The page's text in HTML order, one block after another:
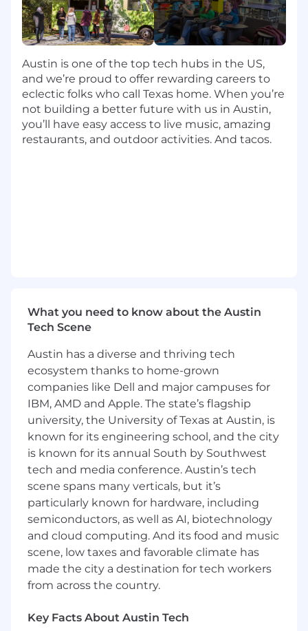
Exceptional work-life balance, flexible time-
off policies and accommodating work
schedules.
options for individuals and families.
Generous 401(k) retirement plans with
company match.
Professional development and continuing
education opportunities.
Inclusive parental leave policies, plus
Who You Are
Bachelor's degree in related discipline and
8 years of experience as a high-performing
contributor in a strategy role (preferably
sales strategy) or in management
consulting. The right candidate could also
have a different combination, such as a
master's degree and 6 years of experience;
a Ph.D. and 3 years of experience in a
related field; or 12 years' experience in a
related field with no degree.
Strong analytical skills and a demonstrated
ability to turn data into actionable insights.
Experience leading cross-functional
projects in matrixed organizations.
Advanced proficiency in Microsoft Excel
and PowerPoint
tools
Austin is one of the top tech hubs in the US,
and we’re proud to offer rewarding careers to
eclectic folks who call Texas home. When you’re
not building a better future with us in Austin,
you’ll have easy access to live music, amazing
restaurants, and outdoor activities. And tacos.
What you need to know about the Austin
Tech Scene
Austin has a diverse and thriving tech
ecosystem thanks to home-grown
companies like Dell and major campuses for
IBM, AMD and Apple. The state’s flagship
university, the University of Texas at Austin, is
known for its engineering school, and the city
is known for its annual South by Southwest
tech and media conference. Austin’s tech
scene spans many verticals, but it’s
particularly known for hardware, including
semiconductors, as well as AI, biotechnology
and cloud computing. And its food and music
scene, low taxes and favorable climate has
made the city a destination for tech workers
from across the country.
Key Facts About Austin Tech